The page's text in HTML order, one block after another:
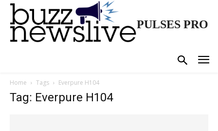
PULSES PRO
Home Tags Everpure H104
Tag: Everpure H104